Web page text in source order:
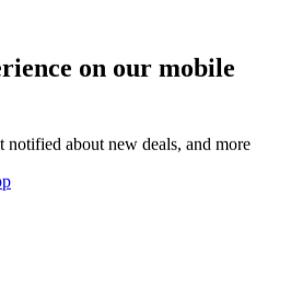
on our mobile
notified about new deals, and more